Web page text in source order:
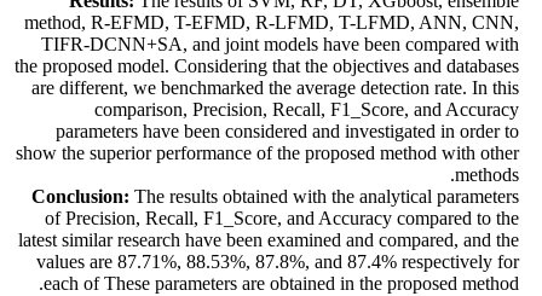
method, R-EFMD, T-EFMD, R-LFMD, T-LFMD, ANN, CNN,
TIFR-DCNN+SA, and joint models have been compared with
the proposed model. Considering that the objectives and databases
are different, we benchmarked the average detection rate. In this
comparison, Precision, Recall, F1_Score, and Accuracy
parameters have been considered and investigated in order to
show the superior performance of the proposed method with other
methods.
Conclusion: The results obtained with the analytical parameters
of Precision, Recall, F1_Score, and Accuracy compared to the
latest similar research have been examined and compared, and the
values are 87.71%, 88.53%, 87.8%, and 87.4% respectively for
each of These parameters are obtained in the proposed method.